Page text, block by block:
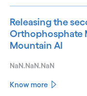
Releasing the
Orthophosphate
Mountain AI
NaN.NaN.NaN
Know more